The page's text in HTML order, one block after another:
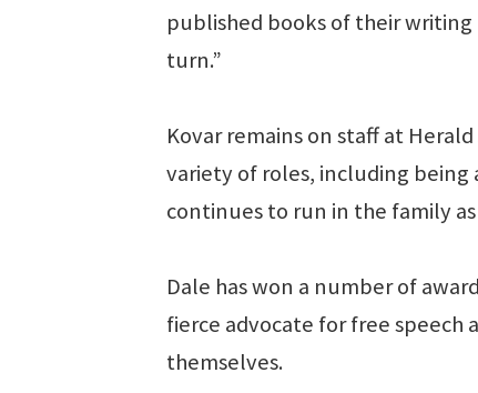
published books of their writing
turn.”
Kovar remains on staff at
variety of roles, including being
continues to run in the family as
Dale has won a number of
fierce advocate for free
themselves.